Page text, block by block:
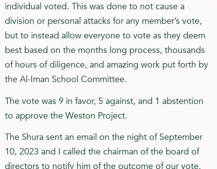
individual voted. This was done to not cause a
division or personal attacks for any member’s vote,
but to instead allow everyone to vote as they deem
best based on the months long process, thousands
of hours of diligence, and amazing work put forth by
the Al-Iman School Committee.
The vote was 9 in favor, 5 against, and 1 abstention
to approve the Weston Project.
The Shura sent an email on the night of September
10, 2023 and I called the chairman of the board of
directors to notify him of the outcome of our vote.